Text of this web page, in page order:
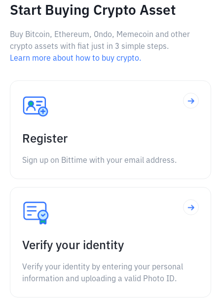
Start Buying Crypto Asset
Buy Bitcoin, Ethereum, Ondo, Memecoin and other
crypto assets with fiat just in 3 simple steps.
Learn more about how to buy crypto.
Register
Sign up on Bittime with your email address.
Verify your identity
Verify your identity by entering your personal
information and uploading a valid Photo ID.